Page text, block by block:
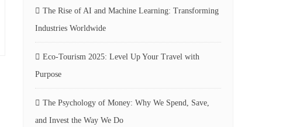
The Rise of AI and Machine Learning: Transforming
Industries Worldwide
Eco-Tourism 2025: Level Up Your Travel with
Purpose
The Psychology of Money: Why We Spend, Save,
and Invest the Way We Do